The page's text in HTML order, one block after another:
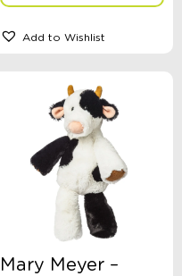
Add to Wishlist
Mary Meyer –